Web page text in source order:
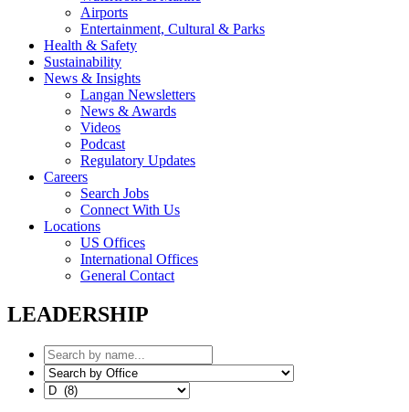
Airports
Entertainment, Cultural & Parks
Health & Safety
Sustainability
News & Insights
Langan Newsletters
News & Awards
Videos
Podcast
Regulatory Updates
Careers
Search Jobs
Connect With Us
Locations
US Offices
International Offices
General Contact
LEADERSHIP